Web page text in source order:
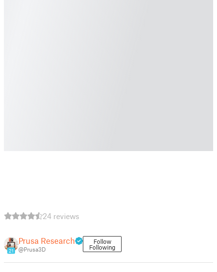
24 reviews
21
Prusa Research
@Prusa3D
Follow
Following